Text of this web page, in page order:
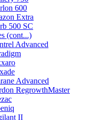
600
Extra
500 SC
(cont...)
Advanced
Advanced
RegrowthMaster
II